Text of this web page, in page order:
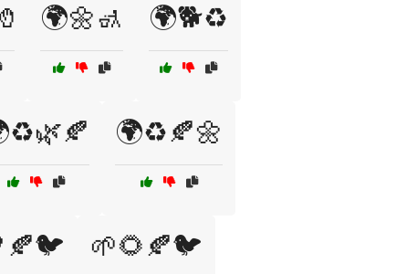
🌍🌼🚮 🌍🐕♻️
🌍♻️🍂🌼
🌱🌻🍂🐦